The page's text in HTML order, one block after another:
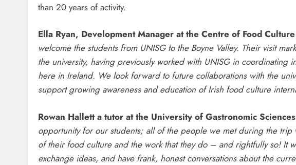
than 20 years of activity.
Ella Ryan, Development Manager at the Centre of Food
welcome the students from UNISG to the Boyne Valley. Their visit
the university, having previously worked with UNISG in coordinating
here in Ireland. We look forward to future collaborations with the
support growing awareness and education of Irish food culture
Rowan Hallett a tutor at the University of Gastronomic Sciences
opportunity for our students; all of the people we met during the
of their food culture and the work that they do – and rightfully so! It
exchange ideas, and have frank, honest conversations about the